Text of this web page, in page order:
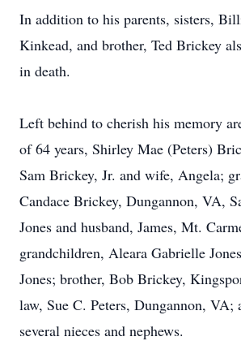
In addition to his parents, sisters,
Kinkead, and brother, Ted Brickey
in death.
Left behind to cherish his memory
of 64 years, Shirley Mae (Peters)
Sam Brickey, Jr. and wife, Angela;
Candace Brickey, Dungannon, VA,
Jones and husband, James, Mt.
grandchildren, Aleara Gabrielle
Jones; brother, Bob Brickey,
law, Sue C. Peters, Dungannon, VA;
several nieces and nephews.